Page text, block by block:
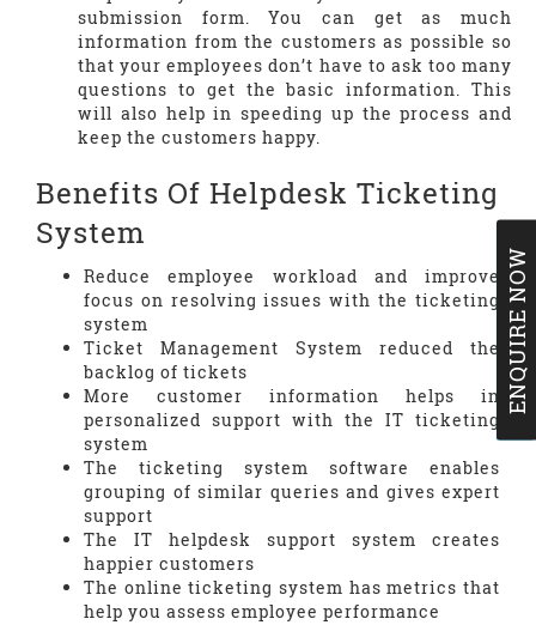
submission form. You can get as much
information from the customers as possible so
that your employees don’t have to ask too many
questions to get the basic information. This
will also help in speeding up the process and
keep the customers happy.
Benefits Of Helpdesk Ticketing
System
Reduce employee workload and improve
focus on resolving issues with the ticketing
system
Ticket Management System reduced the
backlog of tickets
More customer information helps in
personalized support with the IT ticketing
system
The ticketing system software enables
grouping of similar queries and gives expert
support
The IT helpdesk support system creates
happier customers
The online ticketing system has metrics that
help you assess employee performance
ENQUIRE NOW